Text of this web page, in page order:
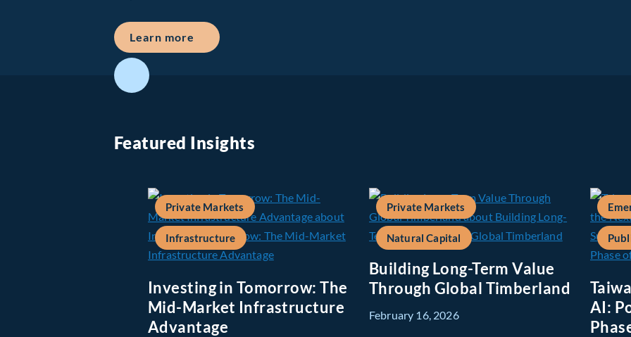
Learn more about Private Real Estate Debt: A Complement to Traditional Fixed Income
Featured Insights
Private Markets
Infrastructure
Investing in Tomorrow: The
Mid-Market Infrastructure
Advantage
Private Markets
Natural Capital
Building Long-Term Value
Through Global Timberland
February 16, 2026
AI: